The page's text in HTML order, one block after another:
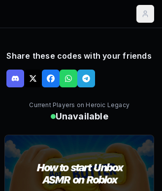
Share these codes with your friends
Current Players on Heroic Legacy
Unavailable